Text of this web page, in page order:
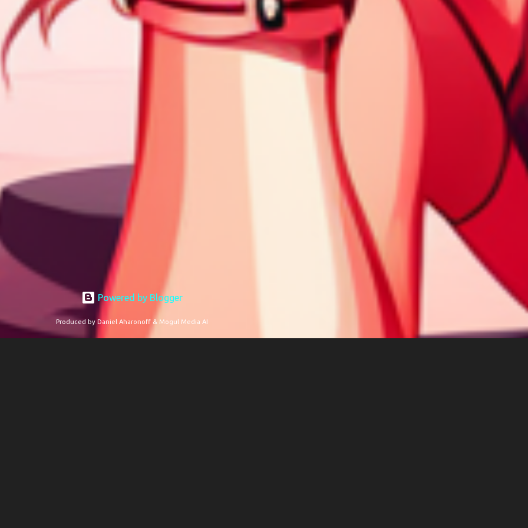
Powered by Blogger
Produced by Daniel Aharonoff & Mogul Media AI